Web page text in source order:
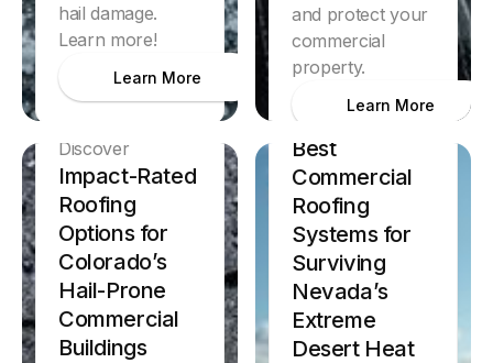
hail damage.
Learn more!
Learn More
and protect your
commercial
property.
Learn More
Discover
Impact-Rated
Roofing
Options for
Colorado’s
Hail-Prone
Commercial
Buildings
Discover
Best
Commercial
Roofing
Systems for
Surviving
Nevada’s
Extreme
Desert Heat